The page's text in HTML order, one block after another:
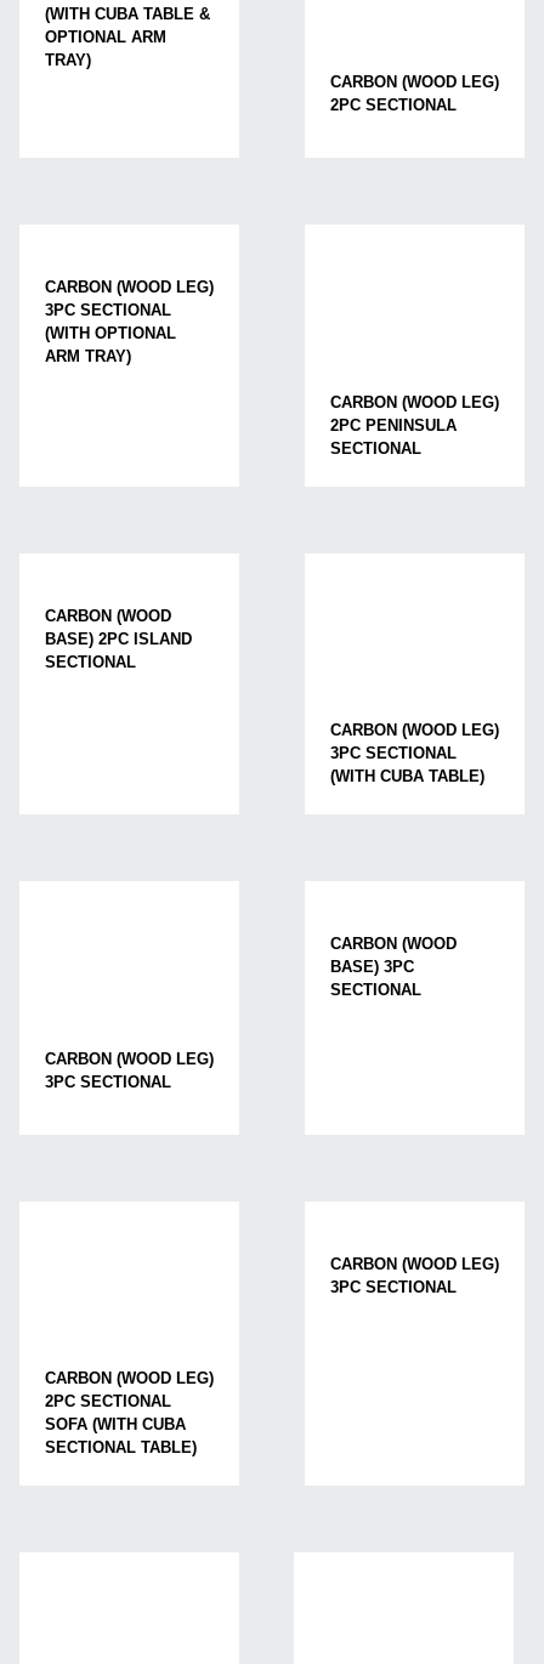
(WITH CUBA TABLE &
OPTIONAL ARM
TRAY)
CARBON (WOOD LEG)
2PC SECTIONAL
CARBON (WOOD LEG)
3PC SECTIONAL
(WITH OPTIONAL
ARM TRAY)
CARBON (WOOD LEG)
2PC PENINSULA
SECTIONAL
CARBON (WOOD
BASE) 2PC ISLAND
SECTIONAL
CARBON (WOOD LEG)
3PC SECTIONAL
(WITH CUBA TABLE)
CARBON (WOOD LEG)
3PC SECTIONAL
CARBON (WOOD
BASE) 3PC
SECTIONAL
CARBON (WOOD LEG)
2PC SECTIONAL
SOFA (WITH CUBA
SECTIONAL TABLE)
CARBON (WOOD LEG)
3PC SECTIONAL